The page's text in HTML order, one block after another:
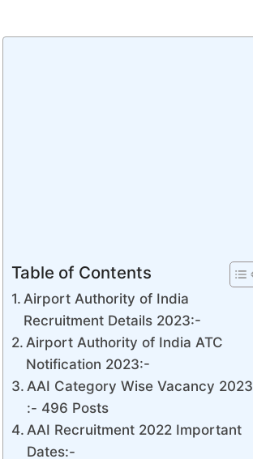
Table of Contents
Airport Authority of India
Recruitment Details 2023:-
Airport Authority of India ATC
Notification 2023:-
AAI Category Wise Vacancy 2023
:- 496 Posts
AAI Recruitment 2022 Important
Dates:-